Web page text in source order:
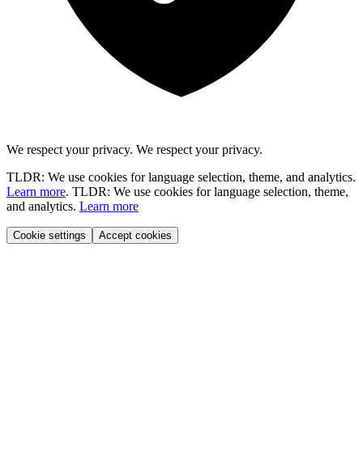
We respect your privacy. We respect your privacy.
TLDR: We use cookies for language selection, theme, and analytics.
Learn more. TLDR: We use cookies for language selection, theme,
and analytics. Learn more
Cookie settings Accept cookies